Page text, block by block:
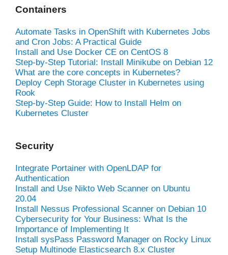
Containers
Automate Tasks in OpenShift with Kubernetes Jobs
and Cron Jobs: A Practical Guide
Install and Use Docker CE on CentOS 8
Step-by-Step Tutorial: Install Minikube on Debian 12
What are the core concepts in Kubernetes?
Deploy Ceph Storage Cluster in Kubernetes using
Rook
Step-by-Step Guide: How to Install Helm on
Kubernetes Cluster
Security
Integrate Portainer with OpenLDAP for
Authentication
Install and Use Nikto Web Scanner on Ubuntu
20.04
Install Nessus Professional Scanner on Debian 10
Cybersecurity for Your Business: What Is the
Importance of Implementing It
Install sysPass Password Manager on Rocky Linux
Setup Multinode Elasticsearch 8.x Cluster